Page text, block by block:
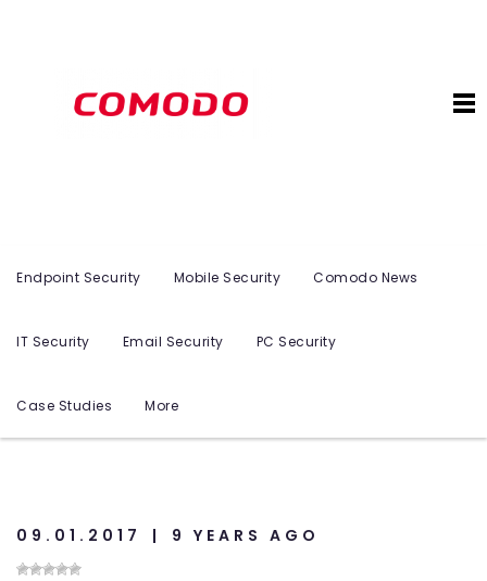
Endpoint Security Mobile Security Comodo News
IT Security Email Security PC Security
Case Studies More
09.01.2017 9 YEARS AGO